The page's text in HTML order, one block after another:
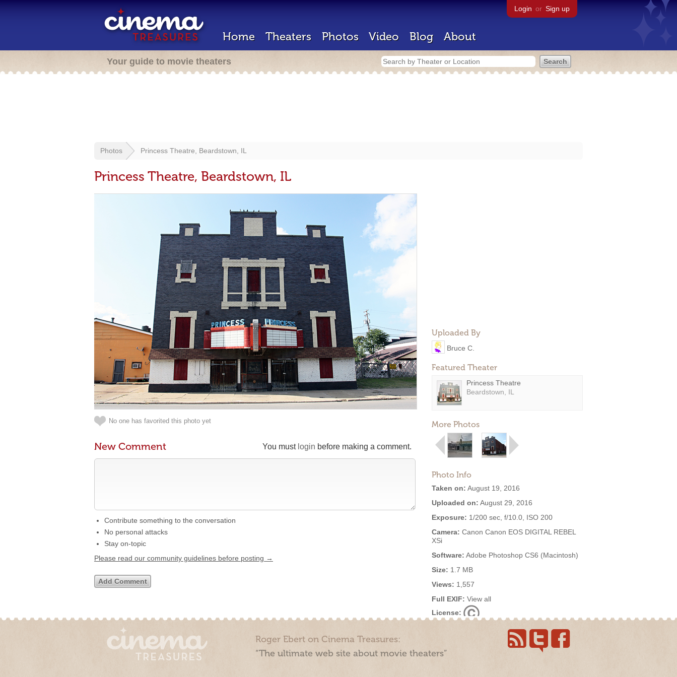
Login or Sign up
Home Theaters Photos Video Blog About
Your guide to movie theaters
Photos Princess Theatre, Beardstown, IL
Princess Theatre, Beardstown, IL
Uploaded By
Bruce C.
Featured Theater
Princess Theatre
Beardstown, IL
More Photos
Photo Info
Taken on: August 19, 2016
Uploaded on: August 29, 2016
Exposure: 1/200 sec, f/10.0, ISO 200
Camera: Canon Canon EOS DIGITAL REBEL
XSi
Software: Adobe Photoshop CS6 (Macintosh)
Size: 1.7 MB
Views: 1,557
Full EXIF: View all
License:
No one has favorited this photo yet
You must login before making a comment.
New Comment
Contribute something to the conversation
No personal attacks
Stay on-topic
Please read our community guidelines before posting →
Roger Ebert on Cinema Treasures:
“The ultimate web site about movie theaters”